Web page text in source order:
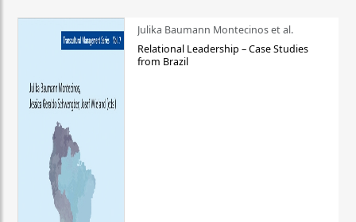
Julika Baumann Montecinos et al.
Relational Leadership – Case Studies
from Brazil